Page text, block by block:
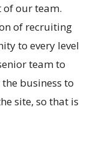
our team.
of recruiting
to every level
team to
business to
site, so that is